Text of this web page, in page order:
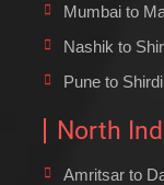
Mumbai to
Nashik to
Pune to
North
Amritsar to